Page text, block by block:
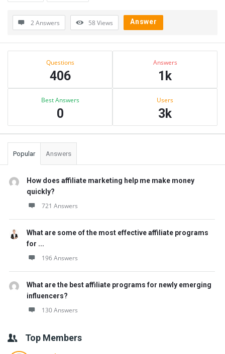
2 Answers 58Views Answer
Sidebar
Questions
406
Answers
1k
Best Answers
0
Users
3k
Popular Answers
How does affiliate marketing help me make money
quickly?
721 Answers
What are some of the most effective affiliate programs
for ...
196 Answers
What are the best affiliate programs for newly emerging
influencers?
130 Answers
Top Members